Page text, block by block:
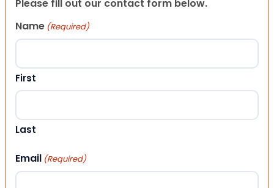
Please fill out our contact form below.
Name (Required)
First
Last
Email (Required)